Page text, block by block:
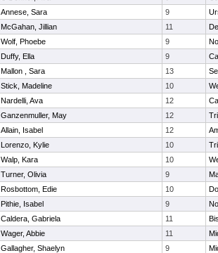
Annese, Sara 9
McGahan, Jillian 11
Wolf, Phoebe 9
Duffy, Ella 9
Mallon , Sara 13
Stick, Madeline 10
Nardelli, Ava 12
Ganzenmuller, May 12
Allain, Isabel 12
Lorenzo, Kylie 10
Walp, Kara 10
Turner, Olivia 9
Rosbottom, Edie 10
Pithie, Isabel 9
Caldera, Gabriela 11
Wager, Abbie 11
Gallagher, Shaelyn 9